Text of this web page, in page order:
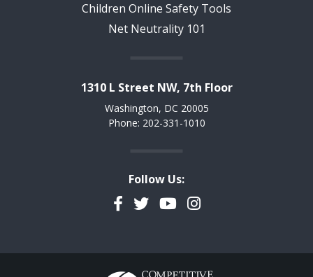
Children Online Safety Tools
Net Neutrality 101
1310 L Street NW, 7th Floor
Washington, DC 20005
Phone: 202-331-1010
Follow Us:
Facebook
TwitterYouTubeInstagram